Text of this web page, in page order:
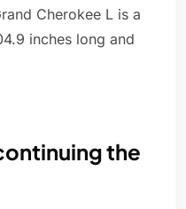
Cherokee L is a
inches long and
the